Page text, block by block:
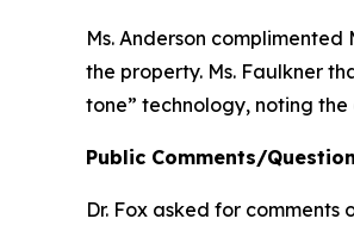
Ms. Anderson
the property. Ms. Faulkner
tone” technology, noting
Public Comments/
Dr. Fox asked for comments